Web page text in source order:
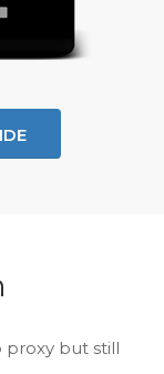
proxy but still